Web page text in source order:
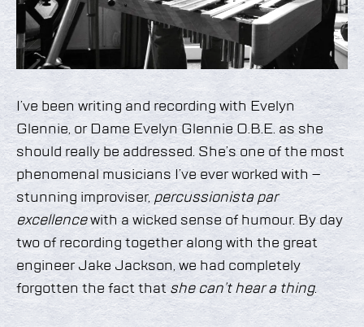
I’ve been writing and recording with Evelyn
Glennie, or Dame Evelyn Glennie O.B.E. as she
should really be addressed. She’s one of the most
phenomenal musicians I’ve ever worked with –
stunning improviser, percussionista par
excellencewith a wicked sense of humour. By day
two of recording together along with the great
engineer Jake Jackson, we had completely
forgotten the fact thatshe can’t hear a thing.